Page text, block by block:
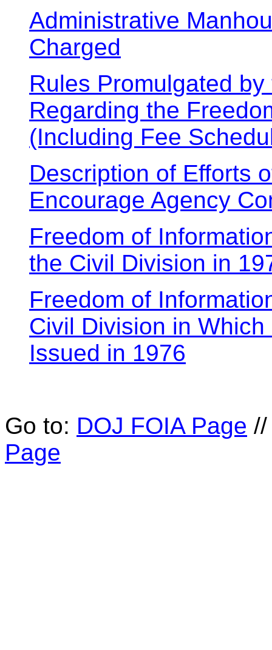
Administrative
Charged
Rules Promulgated
Regarding the
(Including Fee
Description of Efforts
Encourage Agency
Freedom of
the Civil Division in
Freedom of
Civil Division in
Issued in 1976
Go to: DOJ FOIA Page
Page